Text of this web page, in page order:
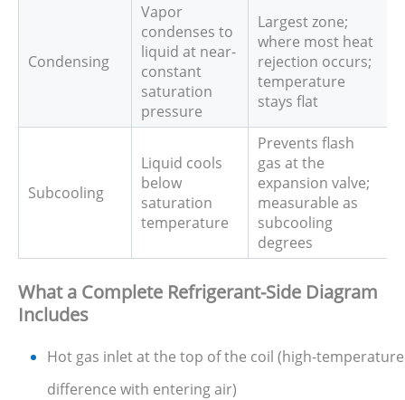
Condensing
Vapor
condenses to
liquid at near-
constant
saturation
pressure
Largest zone;
where most heat
rejection occurs;
temperature
stays flat
Subcooling
Liquid cools
below
saturation
temperature
Prevents flash
gas at the
expansion valve;
measurable as
subcooling
degrees
What a Complete Refrigerant-Side Diagram
Includes
Hot gas inlet at the top of the coil (high-
difference with entering air)